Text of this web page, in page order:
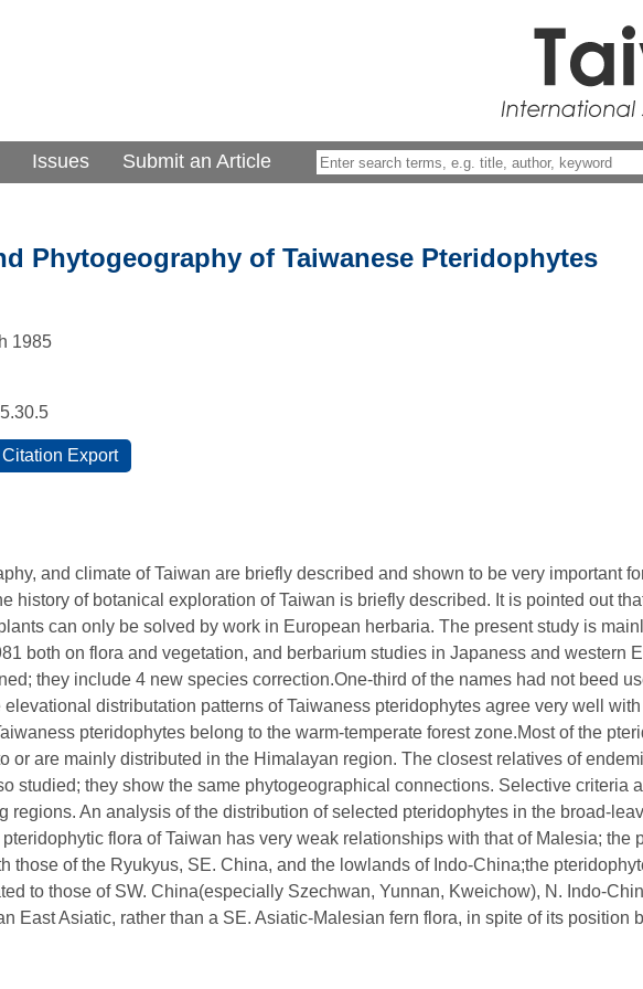
Issues Submit an Article
Phytogeography of Taiwanese Pteridophytes
1985
and climate of Taiwan are briefly described and shown to be very important
history of botanical exploration of Taiwan is briefly described. It is pointed out
can only be solved by work in European herbaria. The present study is
both on flora and vegetation, and berbarium studies in Japaness and western
they include 4 new species correction.One-third of the names had not beed
elevational distributation patterns of Taiwaness pteridophytes agree very well
pteridophytes belong to the warm-temperate forest zone.Most of the
or are mainly distributed in the Himalayan region. The closest relatives of
studied; they show the same phytogeographical connections. Selective criteria
regions. An analysis of the distribution of selected pteridophytes in the broad-
flora of Taiwan has very weak relationships with that of Malesia; the
those of the Ryukyus, SE. China, and the lowlands of Indo-China;the
to those of SW. China(especially Szechwan, Yunnan, Kweichow), N. Indo-
East Asiatic, rather than a SE. Asiatic-Malesian fern flora, in spite of its position